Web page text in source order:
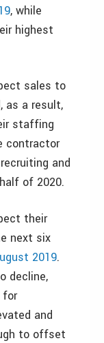
, while
highest
sales to
as a result,
staffing
contractor
and
of 2020.
their
next six
2019.
decline,
for
and
to offset